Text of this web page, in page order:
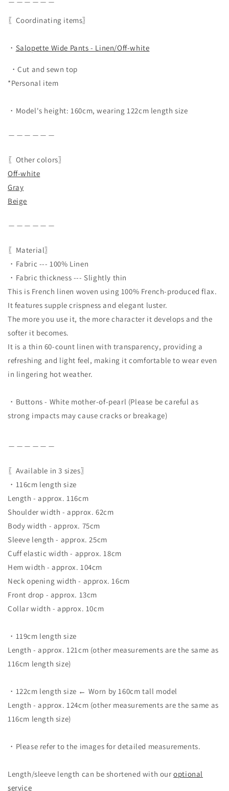
〖Coordinating items〗
・ Salopette Wide Pants - Linen/Off-white
・Cut and sewn top
*Personal item
・Model's height: 160cm, wearing 122cm length size
〖Other colors〗
Off-white
Gray
Beige
〖Material〗
・Fabric --- 100% Linen
・Fabric thickness --- Slightly thin
This is French linen woven using 100% French-produced flax.
It features supple crispness and elegant luster.
The more you use it, the more character it develops and the
softer it becomes.
It is a thin 60-count linen with transparency, providing a
refreshing and light feel, making it comfortable to wear even
in lingering hot weather.
・Buttons - White mother-of-pearl (Please be careful as
strong impacts may cause cracks or breakage)
〖Available in 3 sizes〗
・116cm length size
Length - approx. 116cm
Shoulder width - approx. 62cm
Body width - approx. 75cm
Sleeve length - approx. 25cm
Cuff elastic width - approx. 18cm
Hem width - approx. 104cm
Neck opening width - approx. 16cm
Front drop - approx. 13cm
Collar width - approx. 10cm
・119cm length size
Length - approx. 121cm (other measurements are the same as
116cm length size)
・122cm length size ← Worn by 160cm tall model
Length - approx. 124cm (other measurements are the same as
116cm length size)
・Please refer to the images for detailed measurements.
Length/sleeve length can be shortened with ouroptional
service